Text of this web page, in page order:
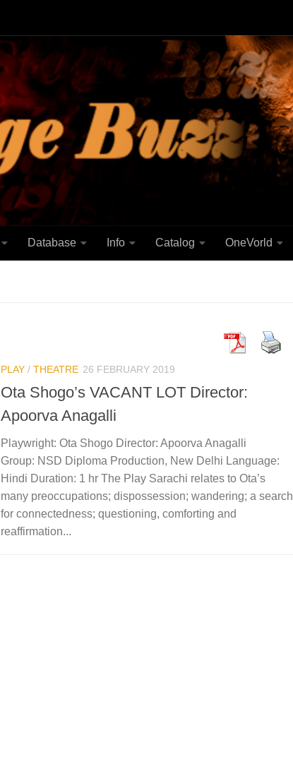
Database Info Catalog OneVorld
PLAY / THEATRE 26 FEBRUARY 2019
Ota Shogo’s VACANT LOT Director:
Apoorva Anagalli
Playwright: Ota Shogo Director: Apoorva Anagalli
Group: NSD Diploma Production, New Delhi Language:
Hindi Duration: 1 hr The Play Sarachi relates to Ota’s
many preoccupations; dispossession; wandering; a search
for connectedness; questioning, comforting and
reaffirmation...